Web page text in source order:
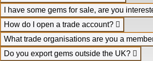
I have some gems for sale, are you
How do I open a trade account?
What trade organisations are you a
Do you export gems outside the UK?